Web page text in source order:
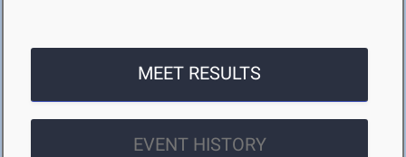
MEET RESULTS
EVENT HISTORY